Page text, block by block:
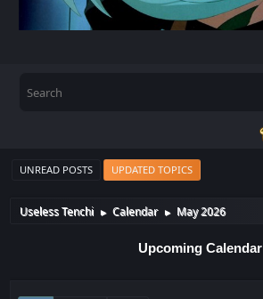
UNREAD POSTS UPDATED TOPICS
Useless Tenchi ► Calendar ► May 2026
Upcoming Calendar